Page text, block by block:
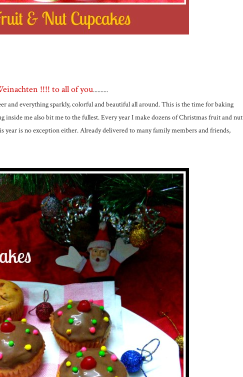
!!!! to all of you..........
and everything sparkly, colorful and beautiful all around. This is the time for baking
inside me also bit me to the fullest. Every year I make dozens of Christmas fruit and nut
year is no exception either. Already delivered to many family members and friends,